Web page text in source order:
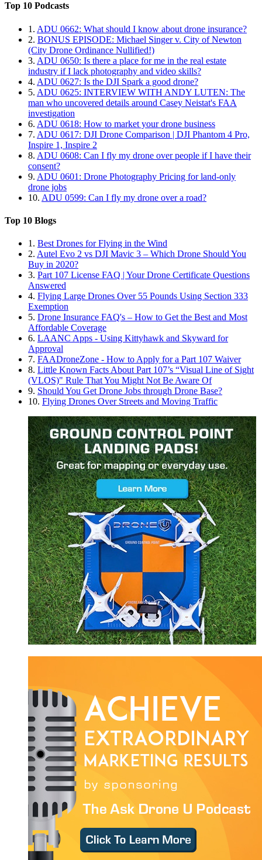
Top 10 Podcasts
1. ADU 0662: What should I know about drone insurance?
2. BONUS EPISODE: Michael Singer v. City of Newton
(City Drone Ordinance Nullified!)
3. ADU 0650: Is there a place for me in the real estate
industry if I lack photography and video skills?
4. ADU 0627: Is the DJI Spark a good drone?
5. ADU 0625: INTERVIEW WITH ANDY LUTEN: The
man who uncovered details around Casey Neistat's FAA
investigation
6. ADU 0618: How to market your drone business
7. ADU 0617: DJI Drone Comparison | DJI Phantom 4 Pro,
Inspire 1, Inspire 2
8. ADU 0608: Can I fly my drone over people if I have their
consent?
9. ADU 0601: Drone Photography Pricing for land-only
drone jobs
10. ADU 0599: Can I fly my drone over a road?
Top 10 Blogs
1. Best Drones for Flying in the Wind
2. Autel Evo 2 vs DJI Mavic 3 – Which Drone Should You
Buy in 2020?
3. Part 107 License FAQ | Your Drone Certificate Questions
Answered
4. Flying Large Drones Over 55 Pounds Using Section 333
Exemption
5. Drone Insurance FAQ's – How to Get the Best and Most
Affordable Coverage
6. LAANC Apps - Using Kittyhawk and Skyward for
Approval
7. FAADroneZone - How to Apply for a Part 107 Waiver
8. Little Known Facts About Part 107’s “Visual Line of Sight
(VLOS)" Rule That You Might Not Be Aware Of
9. Should You Get Drone Jobs through Drone Base?
10. Flying Drones Over Streets and Moving Traffic